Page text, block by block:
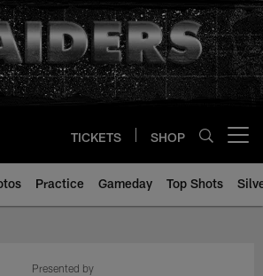
TICKETS SHOP
Practice Gameday Top Shots
Presented by